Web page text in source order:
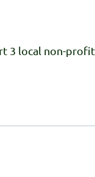
local non-